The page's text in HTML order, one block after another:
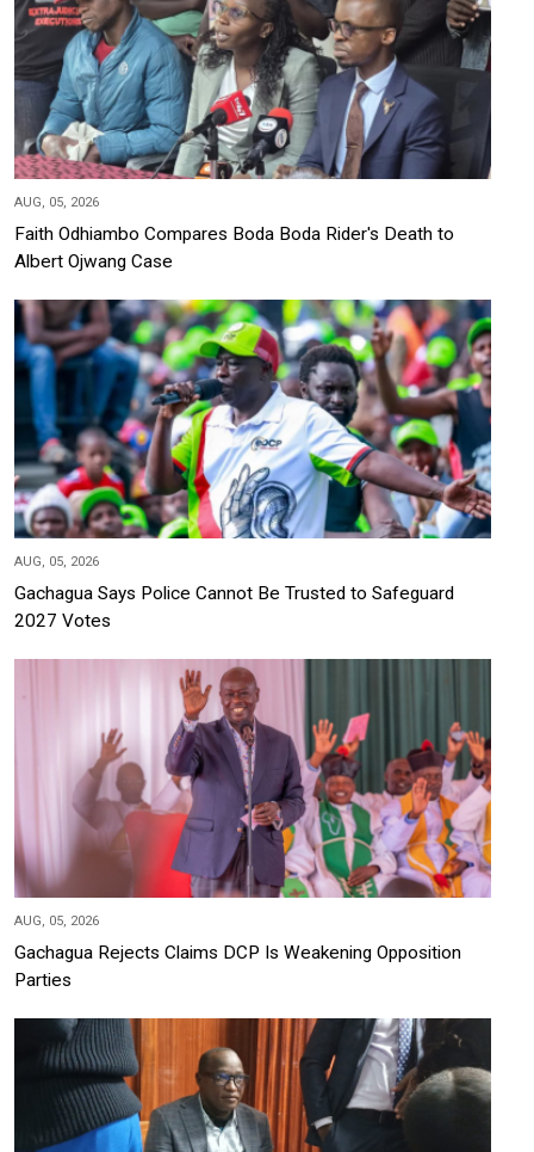
AUG, 05, 2026
Faith Odhiambo Compares Boda Boda Rider's Death to
Albert Ojwang Case
AUG, 05, 2026
Gachagua Says Police Cannot Be Trusted to Safeguard
2027 Votes
AUG, 05, 2026
Gachagua Rejects Claims DCP Is Weakening Opposition
Parties